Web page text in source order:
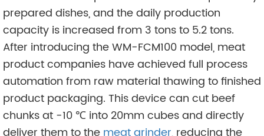
prepared dishes, and the daily production
capacity is increased from 3 tons to 5.2 tons.
After introducing the WM-FCM100 model, meat
product companies have achieved full process
automation from raw material thawing to finished
product packaging. This device can cut beef
chunks at -10 ℃ into 20mm cubes and directly